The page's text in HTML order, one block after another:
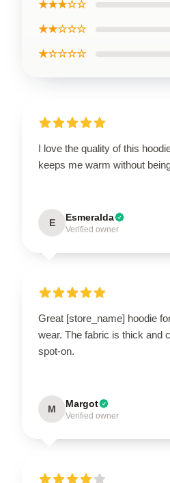
★★★☆☆
★★☆☆☆
★☆☆☆☆
I love the quality of this
keeps me warm without
E Esmeralda
Verified owner
Great [store_name] hoodie
wear. The fabric is thick and
spot-on.
M Margot
Verified owner